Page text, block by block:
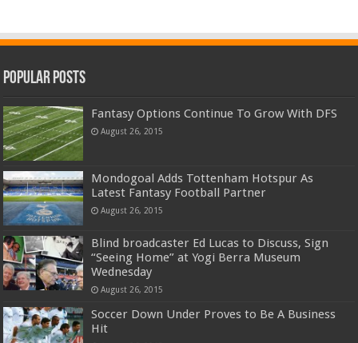
Popular Posts
Fantasy Options Continue To Grow With DFS
August 26, 2015
Mondogoal Adds Tottenham Hotspur As
Latest Fantasy Football Partner
August 26, 2015
Blind broadcaster Ed Lucas to Discuss, Sign
“Seeing Home” at Yogi Berra Museum
Wednesday
August 26, 2015
Soccer Down Under Proves to Be A Business
Hit